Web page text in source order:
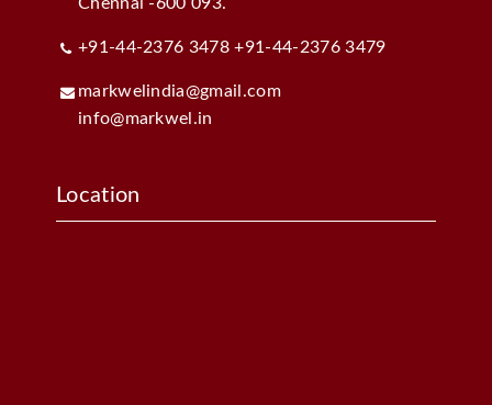
+91-44-2376 3478 +91-44-2376 3479
markwelindia@gmail.com
info@markwel.in
Location